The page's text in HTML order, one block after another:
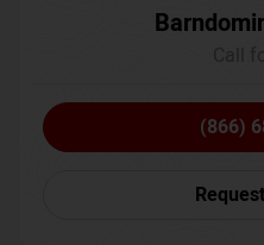
(866)